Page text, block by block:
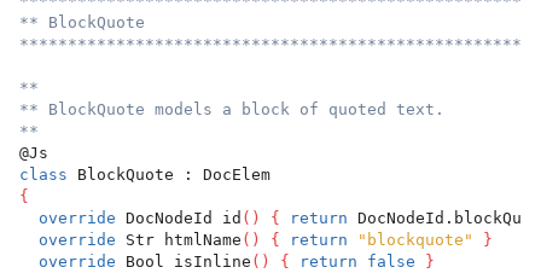
** BlockQuote
**
** BlockQuote models a block of quoted text.
**
@Js
class BlockQuote : DocElem
{
override DocNodeId id ( ) { return
override Str htmlName ( ) { return "blockquote"
}
override Bool isInline ( ) { return false
}